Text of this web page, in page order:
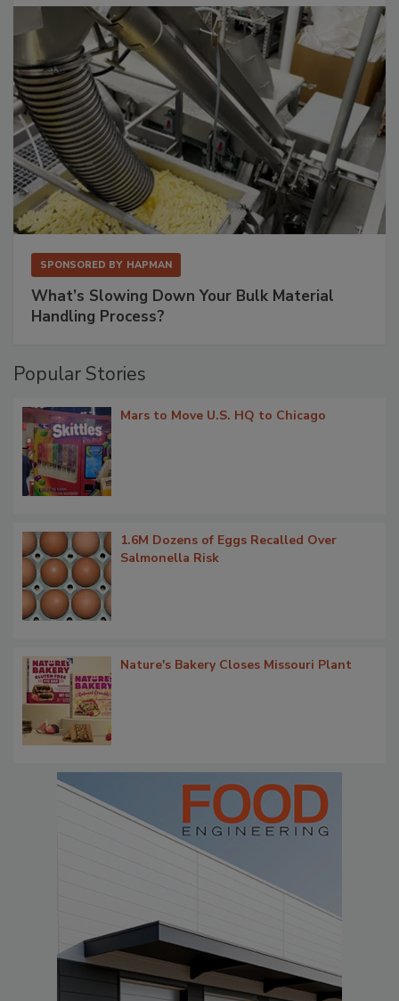
SPONSORED BY HAPMAN
What’s Slowing Down Your Bulk Material
Handling Process?
Popular Stories
Mars to Move U.S. HQ to Chicago
1.6M Dozens of Eggs Recalled Over
Salmonella Risk
Nature's Bakery Closes Missouri Plant